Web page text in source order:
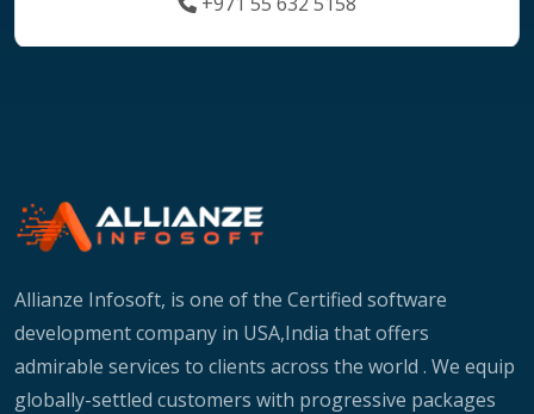
Allianze Infosoft, is one of the Certified software
development company in USA,India that offers
admirable services to clients across the world . We equip
globally-settled customers with progressive packages